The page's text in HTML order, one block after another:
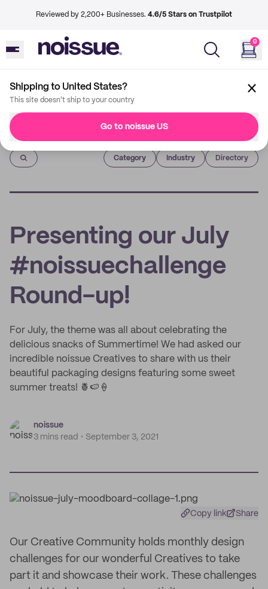
Reviewed by 2,200+ Businesses. 4.6/5 Stars on Trustpilot
0
Shipping to United States?
This site doesn't ship to your country
Go to noissue US
Imprint
Category Industry Directory
Presenting our July
#noissuechallenge
Round-up!
For July, the theme was all about celebrating the
delicious snacks of Summertime! We had asked our
incredible noissue Creatives to share with us their
beautiful packaging designs featuring some sweet
summer treats! 🍍🍉🍦
noissue
3 mins read
September 3, 2021
Copy link Share
Our Creative Community holds monthly design
challenges for our wonderful Creatives to take
part it and showcase their work. These challenges